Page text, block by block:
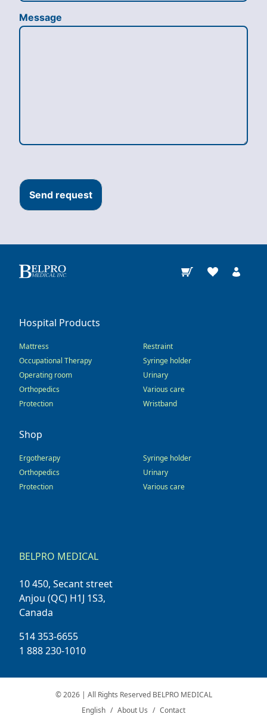
Message
Send request
Hospital Products
Mattress
Occupational Therapy
Operating room
Orthopedics
Protection
Restraint
Syringe holder
Urinary
Various care
Wristband
Shop
Ergotherapy
Orthopedics
Protection
Syringe holder
Urinary
Various care
BELPRO MEDICAL
10 450, Secant street
Anjou (QC) H1J 1S3,
Canada
514 353-6655
1 888 230-1010
© 2026 | All Rights Reserved BELPRO MEDICAL
English
About Us Contact